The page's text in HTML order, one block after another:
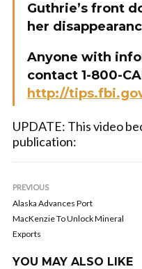
Guthrie’s front
her
Anyone with
contact 1-800-
http://
UPDATE: This video
publication:
PREVIOUS
Alaska Advances Port
MacKenzie To Unlock Mineral
Exports
YOU MAY ALSO LIKE